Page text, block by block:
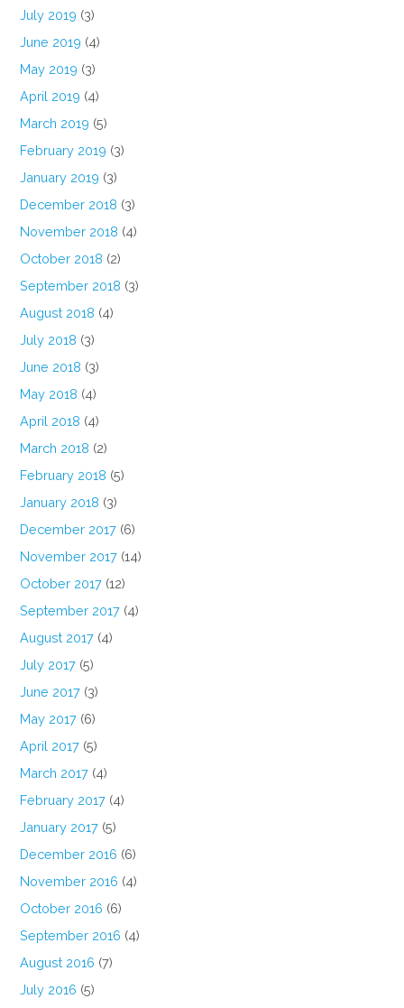
July 2019 (3)
June 2019 (4)
May 2019 (3)
April 2019 (4)
March 2019 (5)
February 2019 (3)
January 2019 (3)
December 2018 (3)
November 2018 (4)
October 2018 (2)
September 2018 (3)
August 2018 (4)
July 2018 (3)
June 2018 (3)
May 2018 (4)
April 2018 (4)
March 2018 (2)
February 2018 (5)
January 2018 (3)
December 2017 (6)
November 2017 (14)
October 2017 (12)
September 2017 (4)
August 2017 (4)
July 2017 (5)
June 2017 (3)
May 2017 (6)
April 2017 (5)
March 2017 (4)
February 2017 (4)
January 2017 (5)
December 2016 (6)
November 2016 (4)
October 2016 (6)
September 2016 (4)
August 2016 (7)
July 2016 (5)